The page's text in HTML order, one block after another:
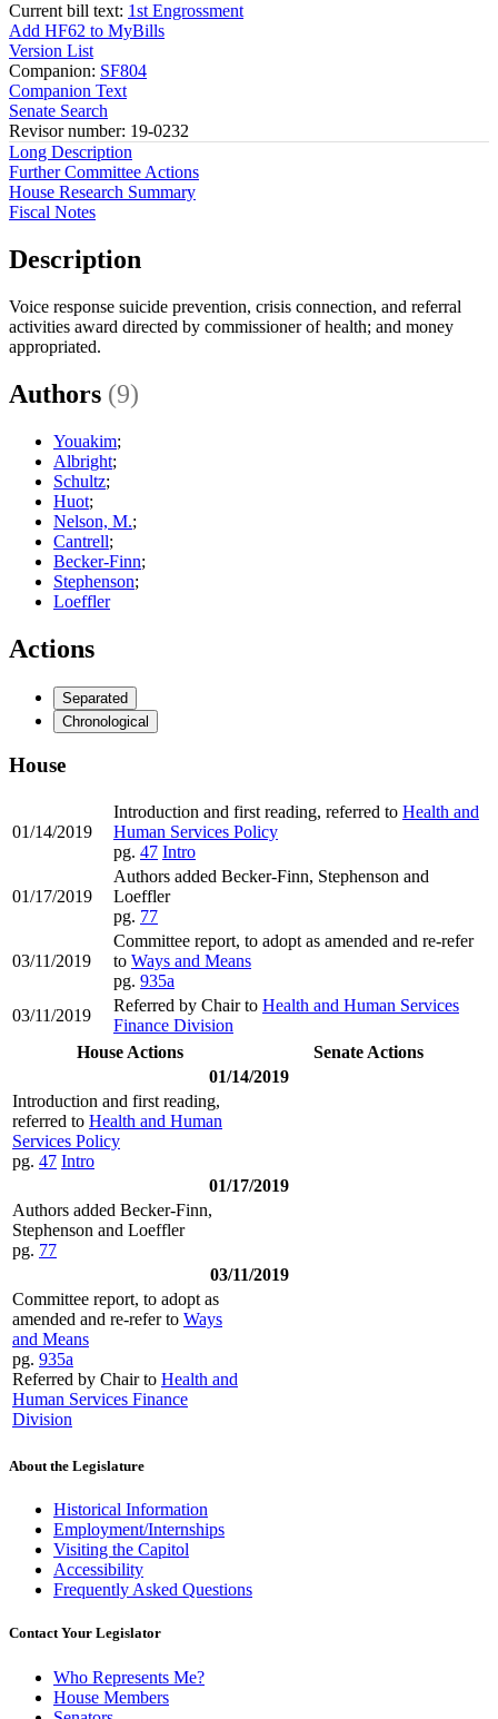
Current bill text: 1st Engrossment
Add HF62 to MyBills
Version List
Companion: SF804
Companion Text
Senate Search
Revisor number: 19-0232
Long Description
Further Committee Actions
House Research Summary
Fiscal Notes
Description
Voice response suicide prevention, crisis connection, and referral
activities award directed by commissioner of health; and money
appropriated.
Authors (9)
Youakim;
Albright;
Schultz;
Huot;
Nelson, M.;
Cantrell;
Becker-Finn;
Stephenson;
Loeffler
Actions
Separated
Chronological
House
01/14/2019
Introduction and first reading, referred to Health and
Human Services Policy
pg. 47 Intro
01/17/2019
Authors added Becker-Finn, Stephenson and
Loeffler
pg. 77
03/11/2019
Committee report, to adopt as amended and re-refer
to Ways and Means
pg. 935a
03/11/2019
Referred by Chair to Health and Human Services
Finance Division
House Actions
Senate Actions
01/14/2019
Introduction and first reading,
referred to Health and Human
Services Policy
pg. 47 Intro
01/17/2019
Authors added Becker-Finn,
Stephenson and Loeffler
pg. 77
03/11/2019
Committee report, to adopt as
amended and re-refer to Ways
and Means
pg. 935a
Referred by Chair to Health and
Human Services Finance
Division
About the Legislature
Historical Information
Employment/Internships
Visiting the Capitol
Accessibility
Frequently Asked Questions
Contact Your Legislator
Who Represents Me?
House Members